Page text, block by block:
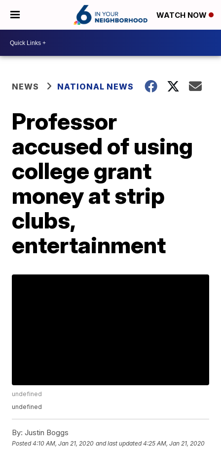
WATCH NOW
NEWS NATIONAL NEWS
Professor
accused of using
college grant
money at strip
clubs,
entertainment
undefined
undefined
By: Justin Boggs
Posted4:10 AM, Jan 21, 2020 and last updated 4:25 AM, Jan 21, 2020